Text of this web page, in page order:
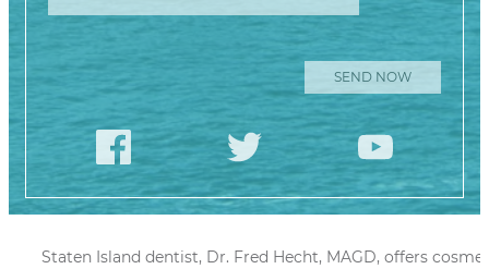
Staten Island dentist, Dr. Fred Hecht, MAGD, offers